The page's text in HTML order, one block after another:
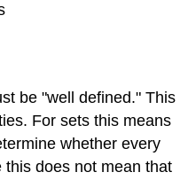
be "well defined." This
For sets this means
whether every
does not mean that